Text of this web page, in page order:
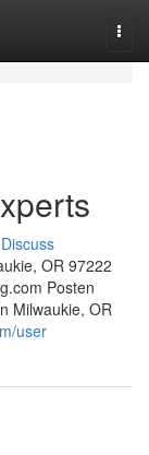
Discuss
OR 97222
Posten
Milwaukie, OR
user